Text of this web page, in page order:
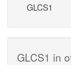
GLCS1
GLCS1 in